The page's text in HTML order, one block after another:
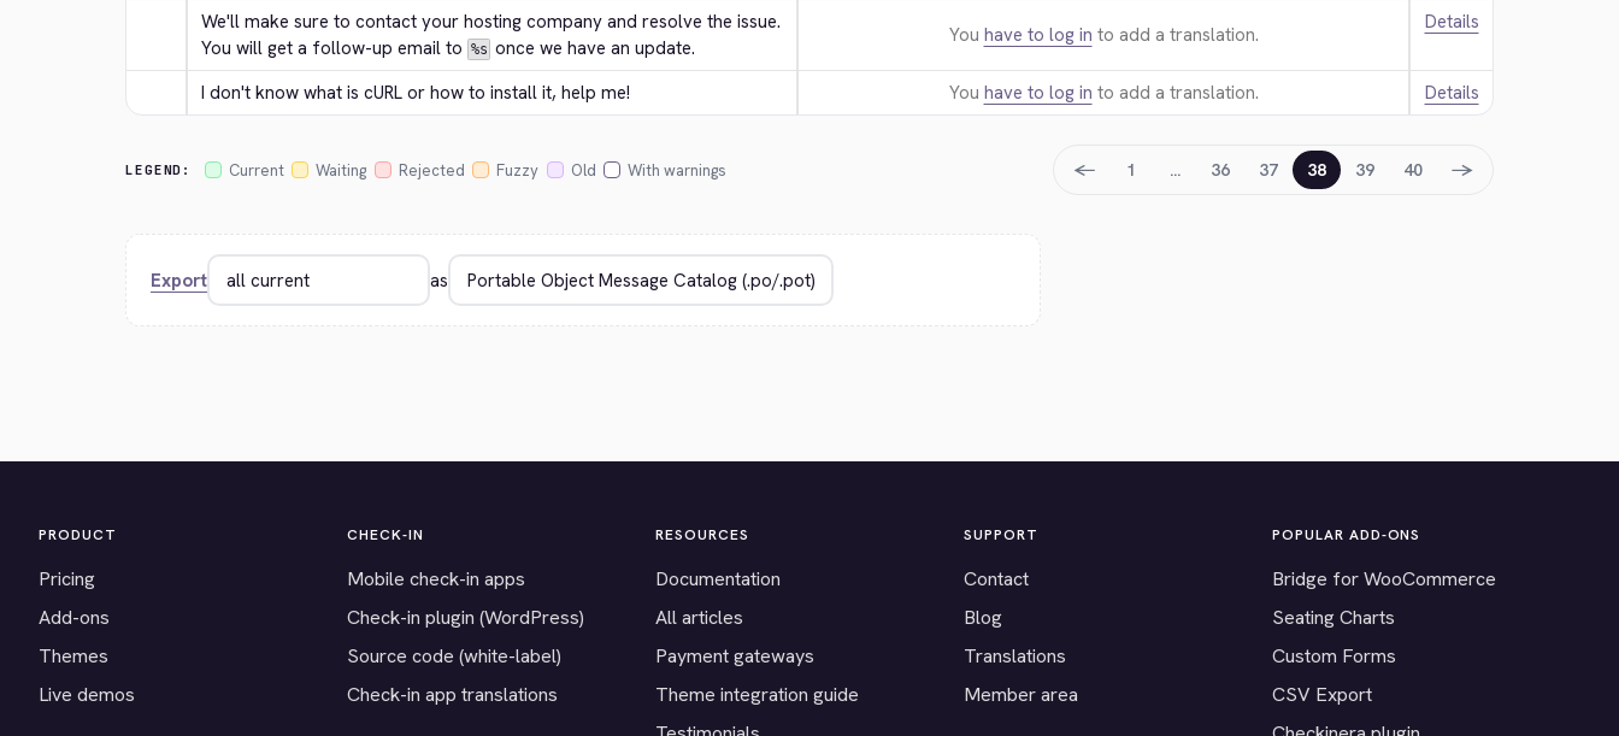
We'll make sure to contact your hosting company and resolve the issue.
You will get a follow-up email to %s once we have an update.
You have to log in to add a translation.
Details
I don't know what is cURL or how to install it, help me! You have to log in to add a translation. Details
LEGEND: Current Waiting Rejected Fuzzy Old With warnings ← 1 … 36 37 38 39 40 →
Export as
PRODUCT
Pricing
Add-ons
Themes
Live demos
CHECK-IN
Mobile check-in apps
Check-in plugin (WordPress)
Source code (white-label)
Check-in app translations
RESOURCES
Documentation
All articles
Payment gateways
Theme integration guide
SUPPORT
Contact
Blog
Translations
Member area
POPULAR ADD-ONS
Bridge for WooCommerce
Seating Charts
Custom Forms
CSV Export